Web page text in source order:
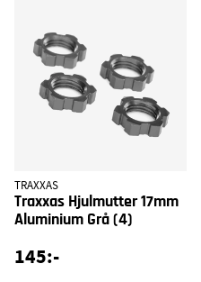
TRAXXAS
Traxxas Hjulmutter 17mm
Aluminium Grå (4)
145:-